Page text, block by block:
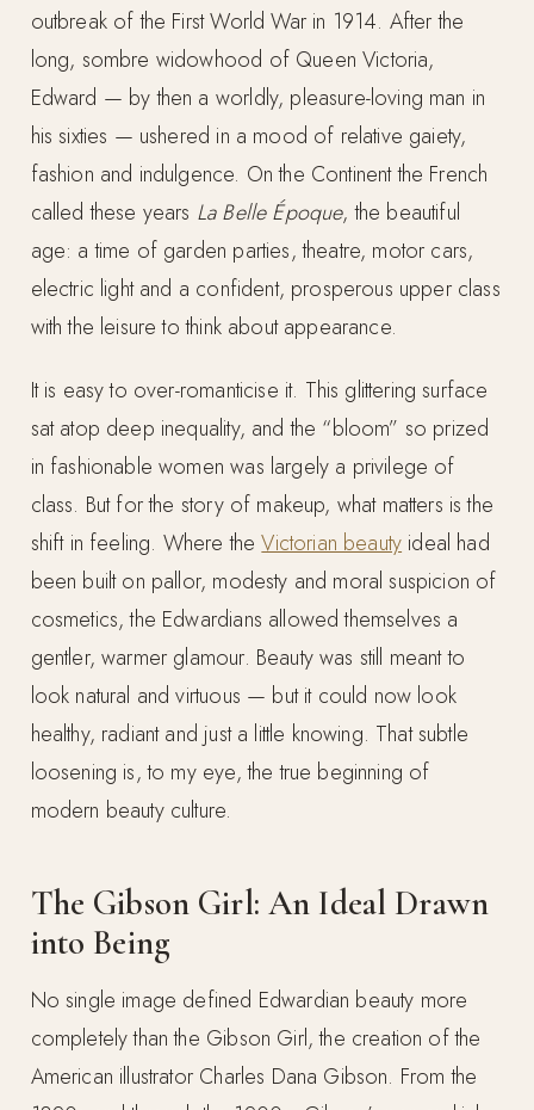
outbreak of the First World War in 1914. After the
long, sombre widowhood of Queen Victoria,
Edward — by then a worldly, pleasure-loving man in
his sixties — ushered in a mood of relative gaiety,
fashion and indulgence. On the Continent the French
called these years La Belle Époque, the beautiful
age: a time of garden parties, theatre, motor cars,
electric light and a confident, prosperous upper class
with the leisure to think about appearance.
It is easy to over-romanticise it. This glittering surface
sat atop deep inequality, and the “bloom” so prized
in fashionable women was largely a privilege of
class. But for the story of makeup, what matters is the
shift in feeling. Where theVictorian beauty ideal had
been built on pallor, modesty and moral suspicion of
cosmetics, the Edwardians allowed themselves a
gentler, warmer glamour. Beauty was still meant to
look natural and virtuous — but it could now look
healthy, radiant and just a little knowing. That subtle
loosening is, to my eye, the true beginning of
modern beauty culture.
The Gibson Girl: An Ideal Drawn
into Being
No single image defined Edwardian beauty more
completely than the Gibson Girl, the creation of the
American illustrator Charles Dana Gibson. From the